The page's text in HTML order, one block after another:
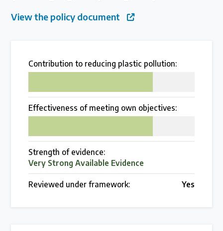
All Plastic Policy Reviews
Case Studies
World Map
Global Plastics Treaty
View the policy document
Contribution to reducing plastic pollution:
Effectiveness of meeting own objectives:
Strength of evidence:
Very Strong Available Evidence
Reviewed under framework: Yes